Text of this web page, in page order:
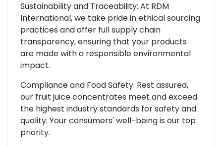
Sustainability and Traceability: At RDM
International, we take pride in ethical sourcing
practices and offer full supply chain
transparency, ensuring that your products
are made with a responsible environmental
impact.
Compliance and Food Safety: Rest assured,
our fruit juice concentrates meet and exceed
the highest industry standards for safety and
quality. Your consumers' well-being is our top
priority.